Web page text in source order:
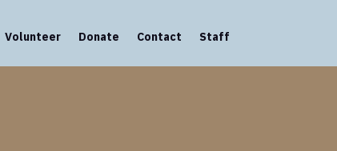
Volunteer Donate Contact
Staff